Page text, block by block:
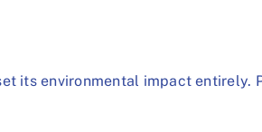
its environmental impact entirely.